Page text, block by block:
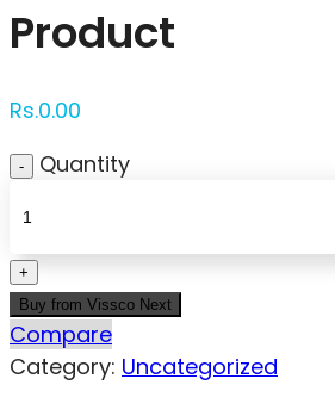
Product
Rs.0.00
Quantity
Buy from Vissco Next
Compare
Category: Uncategorized